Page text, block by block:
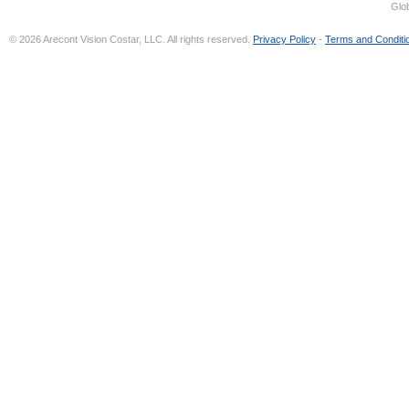
© 2026 Arecont Vision Costar, LLC. All rights reserved. Privacy Policy - Terms and